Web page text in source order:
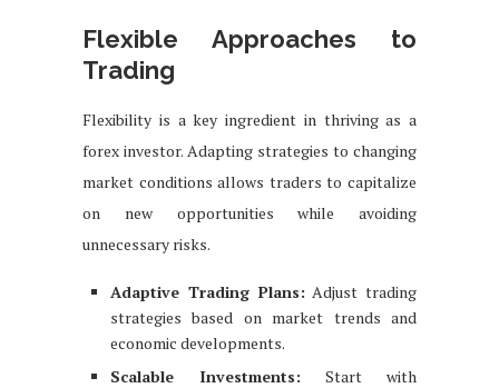
Flexible Approaches to
Trading
Flexibility is a key ingredient in thriving as a
forex investor. Adapting strategies to changing
market conditions allows traders to capitalize
on new opportunities while avoiding
unnecessary risks.
Adaptive Trading Plans: Adjust trading
strategies based on market trends and
economic developments.
Scalable Investments: Start with